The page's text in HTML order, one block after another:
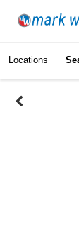
Locations